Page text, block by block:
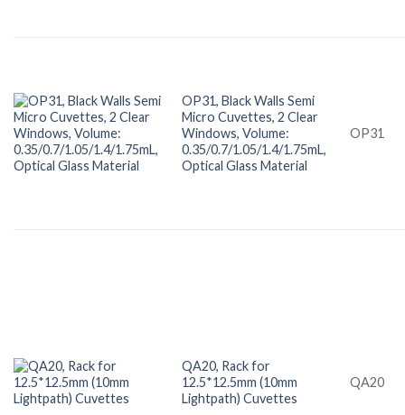
OP31, Black Walls Semi
Micro Cuvettes, 2 Clear
Windows, Volume:
0.35/0.7/1.05/1.4/1.75mL,
Optical Glass Material
OP31
QA20, Rack for
12.5*12.5mm (10mm
Lightpath) Cuvettes
QA20